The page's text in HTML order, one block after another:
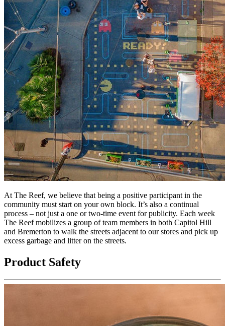
At The Reef, we believe that being a positive participant in the
community must start on your own block. It’s also a continual
process – not just a one or two-time event for publicity. Each week
The Reef mobilizes a group of team members in both Capitol Hill
and Bremerton to walk the streets adjacent to our stores and pick up
excess garbage and litter on the streets.
Product Safety